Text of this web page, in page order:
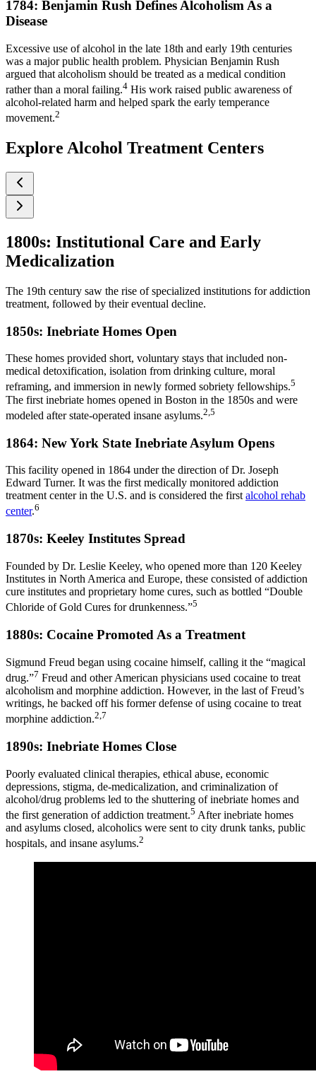
1784: Benjamin Rush Defines Alcoholism As a
Disease
Excessive use of alcohol in the late 18th and early 19th centuries
was a major public health problem. Physician Benjamin Rush
argued that alcoholism should be treated as a medical condition
rather than a moral failing.4 His work raised public awareness of
alcohol-related harm and helped spark the early temperance
movement.2
Explore Alcohol Treatment Centers
1800s: Institutional Care and Early
Medicalization
The 19th century saw the rise of specialized institutions for addiction
treatment, followed by their eventual decline.
1850s: Inebriate Homes Open
These homes provided short, voluntary stays that included non-
medical detoxification, isolation from drinking culture, moral
reframing, and immersion in newly formed sobriety fellowships.5
The first inebriate homes opened in Boston in the 1850s and were
modeled after state-operated insane asylums.2,5
1864: New York State Inebriate Asylum Opens
This facility opened in 1864 under the direction of Dr. Joseph
Edward Turner. It was the first medically monitored addiction
treatment center in the U.S. and is considered the firstalcohol rehab
center.6
1870s: Keeley Institutes Spread
Founded by Dr. Leslie Keeley, who opened more than 120 Keeley
Institutes in North America and Europe, these consisted of addiction
cure institutes and proprietary home cures, such as bottled “Double
Chloride of Gold Cures for drunkenness.”5
1880s: Cocaine Promoted As a Treatment
Sigmund Freud began using cocaine himself, calling it the “magical
drug.”7 Freud and other American physicians used cocaine to treat
alcoholism and morphine addiction. However, in the last of Freud’s
writings, he backed off his former defense of using cocaine to treat
morphine addiction.2,7
1890s: Inebriate Homes Close
Poorly evaluated clinical therapies, ethical abuse, economic
depressions, stigma, de-medicalization, and criminalization of
alcohol/drug problems led to the shuttering of inebriate homes and
the first generation of addiction treatment.5 After inebriate homes
and asylums closed, alcoholics were sent to city drunk tanks, public
hospitals, and insane asylums.2